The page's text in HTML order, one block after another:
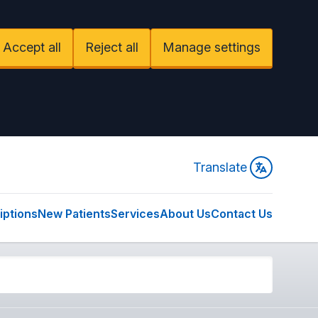
Accept all Reject all Manage settings
Translate
New PatientsServicesAbout UsContact Us